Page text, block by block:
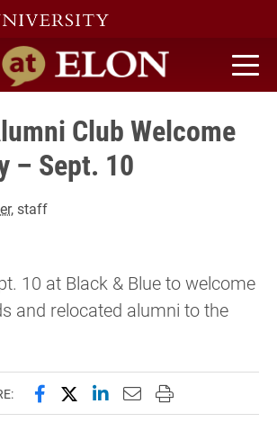
home
Club Welcome
– Sept. 10
, staff
10 at Black & Blue to welcome
and relocated alumni to the
Share this page on Facebook
Share this page on X
Share this page on
Email this page to
Print this page